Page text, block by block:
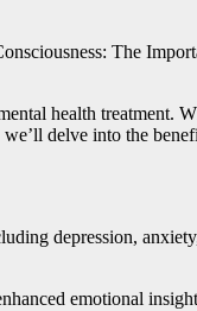
The
health treatment.
delve into the
depression,
emotional